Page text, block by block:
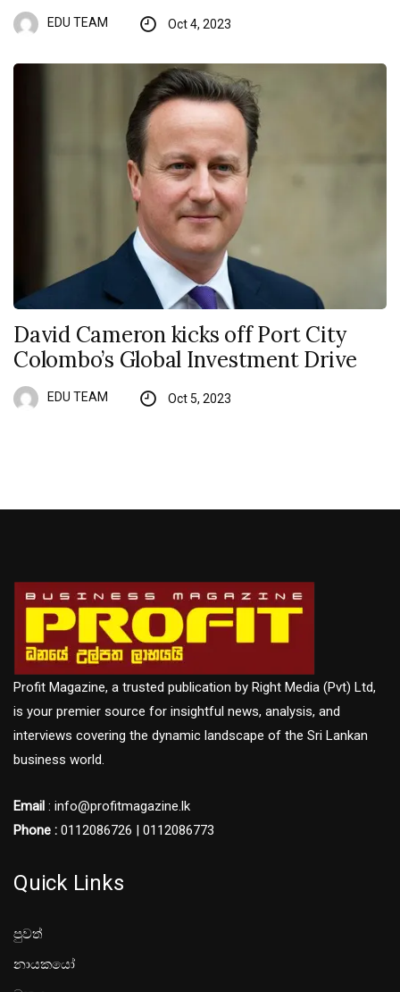
EDU TEAM Oct 4, 2023
David Cameron kicks off Port City
Colombo’s Global Investment Drive
EDU TEAM Oct 5, 2023
Profit Magazine, a trusted publication by Right Media (Pvt) Ltd,
is your premier source for insightful news, analysis, and
interviews covering the dynamic landscape of the Sri Lankan
business world.
Email : info@profitmagazine.lk
Phone : 0112086726 | 0112086773
Quick Links
පුවත්
නායකයෝ